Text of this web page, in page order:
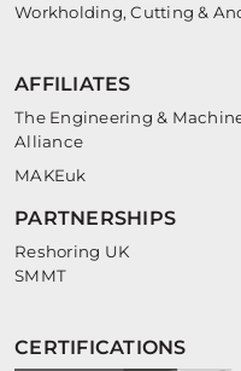
Workholding, Cutting &
AFFILIATES
The Engineering &
Alliance
MAKEuk
PARTNERSHIPS
Reshoring UK
SMMT
CERTIFICATIONS